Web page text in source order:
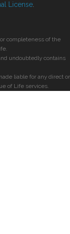
License
completeness of the
undoubtedly contains
liable for any direct or
of Life services.